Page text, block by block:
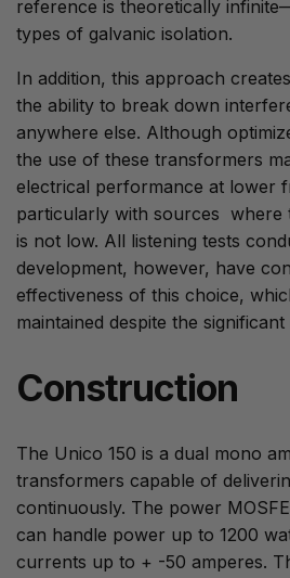
reference is theoretically
types of galvanic isolation.
In addition, this approach
the ability to break down
anywhere else. Although
the use of these transformers
electrical performance at lower
particularly with sources where
is not low. All listening tests
development, however, have
effectiveness of this choice,
maintained despite the
Construction
The Unico 150 is a dual mono
transformers capable of
continuously. The power
can handle power up to 1200
currents up to + -50 amperes.